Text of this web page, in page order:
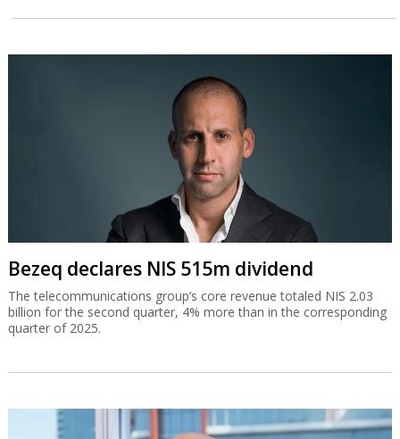
Bezeq declares NIS 515m dividend
The telecommunications group’s core revenue totaled NIS 2.03
billion for the second quarter, 4% more than in the corresponding
quarter of 2025.